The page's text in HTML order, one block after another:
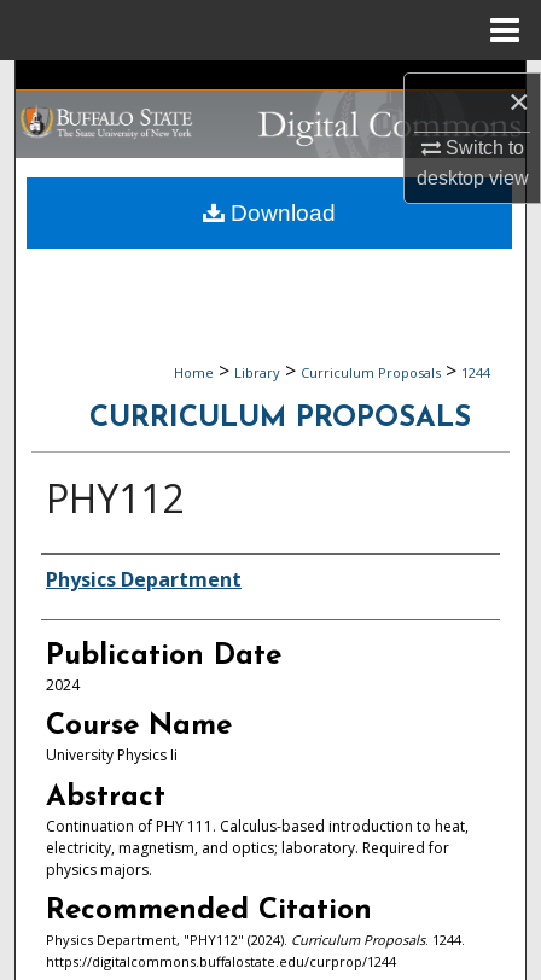
×
Switch to
desktopview
Search
Browse Collections
My Account
Home > Library > Curriculum Proposals > 1244
CURRICULUM PROPOSALS
PHY112
Authors
Physics Department
Publication Date
2024
Course Name
University Physics Ii
Abstract
Continuation of PHY 111. Calculus-based introduction to heat,
electricity, magnetism, and optics; laboratory. Required for
physics majors.
Recommended Citation
Physics Department, "PHY112" (2024). Curriculum Proposals. 1244.
https://digitalcommons.buffalostate.edu/curprop/1244
Download